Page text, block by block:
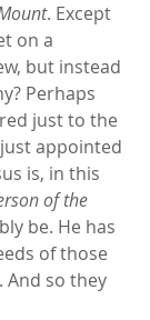
. Except
on a
but instead
Perhaps
just to the
appointed
is, in this
of the
be. He has
of those
so they